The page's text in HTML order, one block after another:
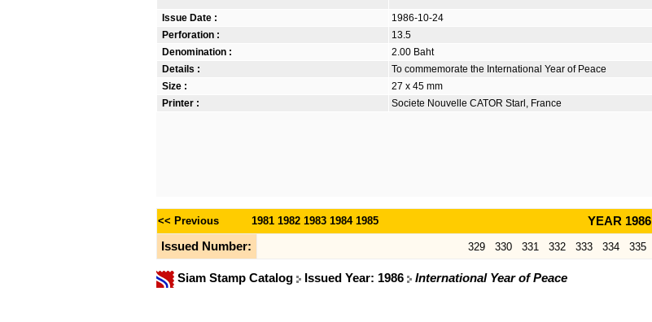
Issue Date :
1986-10-24
Perforation :
13.5
Denomination :
2.00 Baht
Details :
To commemorate the International Year of Peace
Size :
27 x 45 mm
Printer :
Societe Nouvelle CATOR Starl, France
<< Previous 1981 1982 1983 1984 1985 YEAR 1986
Issued Number: 329 330 331 332 333 334 335
Siam Stamp Catalog Issued Year: 1986 International Year of Peace